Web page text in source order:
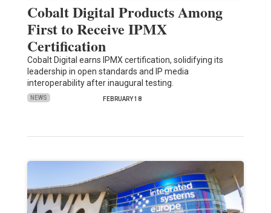
Cobalt Digital Products Among
First to Receive IPMX
Certification
Cobalt Digital earns IPMX certification, solidifying its
leadership in open standards and IP media
interoperability after inaugural testing.
NEWS FEBRUARY 18